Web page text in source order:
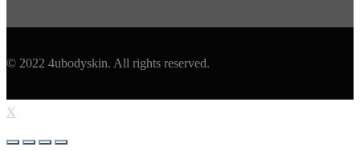
© 2022 4ubodyskin. All rights reserved.
X